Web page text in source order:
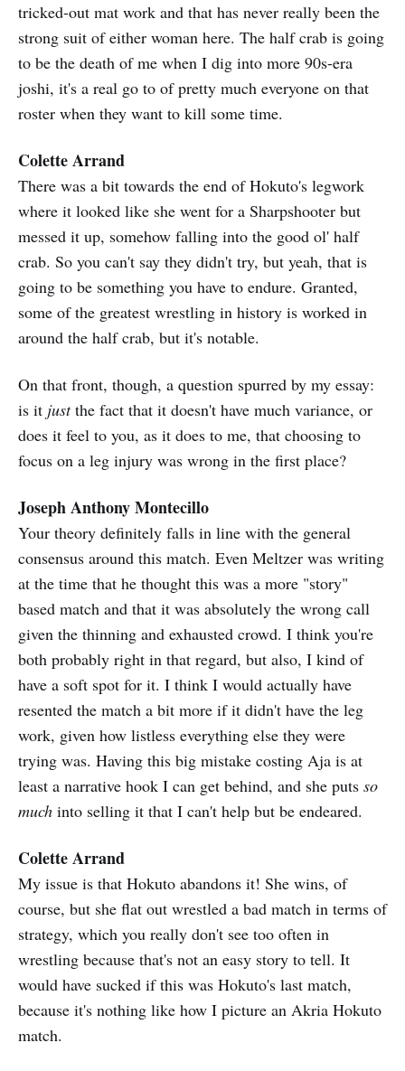
tricked-out mat work and that has never really been the
strong suit of either woman here. The half crab is going
to be the death of me when I dig into more 90s-era
joshi, it's a real go to of pretty much everyone on that
roster when they want to kill some time.
Colette Arrand
There was a bit towards the end of Hokuto's legwork
where it looked like she went for a Sharpshooter but
messed it up, somehow falling into the good ol' half
crab. So you can't say they didn't try, but yeah, that is
going to be something you have to endure. Granted,
some of the greatest wrestling in history is worked in
around the half crab, but it's notable.
On that front, though, a question spurred by my essay:
is it justthe fact that it doesn't have much variance, or
does it feel to you, as it does to me, that choosing to
focus on a leg injury was wrong in the first place?
Joseph Anthony Montecillo
Your theory definitely falls in line with the general
consensus around this match. Even Meltzer was writing
at the time that he thought this was a more "story"
based match and that it was absolutely the wrong call
given the thinning and exhausted crowd. I think you're
both probably right in that regard, but also, I kind of
have a soft spot for it. I think I would actually have
resented the match a bit more if it didn't have the leg
work, given how listless everything else they were
trying was. Having this big mistake costing Aja is at
least a narrative hook I can get behind, and she puts so
much into selling it that I can't help but be endeared.
Colette Arrand
My issue is that Hokuto abandons it! She wins, of
course, but she flat out wrestled a bad match in terms of
strategy, which you really don't see too often in
wrestling because that's not an easy story to tell. It
would have sucked if this was Hokuto's last match,
because it's nothing like how I picture an Akria Hokuto
match.